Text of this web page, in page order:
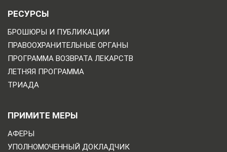
РЕСУРСЫ
БРОШЮРЫ И ПУБЛИКАЦИИ
ПРАВООХРАНИТЕЛЬНЫЕ ОРГАНЫ
ПРОГРАММА ВОЗВРАТА ЛЕКАРСТВ
ЛЕТНЯЯ ПРОГРАММА
ТРИАДА
ПРИМИТЕ МЕРЫ
АФЕРЫ
УПОЛНОМОЧЕННЫЙ ДОКЛАДЧИК